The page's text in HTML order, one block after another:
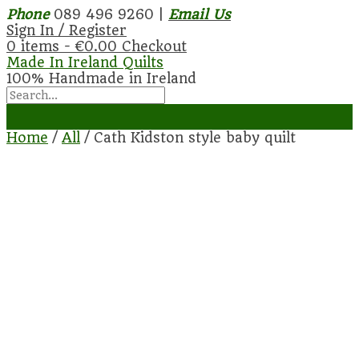
Phone089 496 9260 | Email Us
Sign In / Register
0 items -€0.00 Checkout
Made In Ireland Quilts
100% Handmade in Ireland
Home / All / Cath Kidston style baby quilt